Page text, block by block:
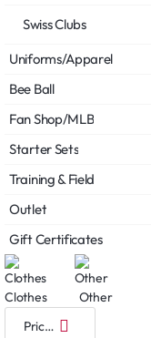
Swiss Clubs
Uniforms/Apparel
Bee Ball
Fan Shop/MLB
Starter Sets
Training & Field
Outlet
Gift Certificates
Clothes Other